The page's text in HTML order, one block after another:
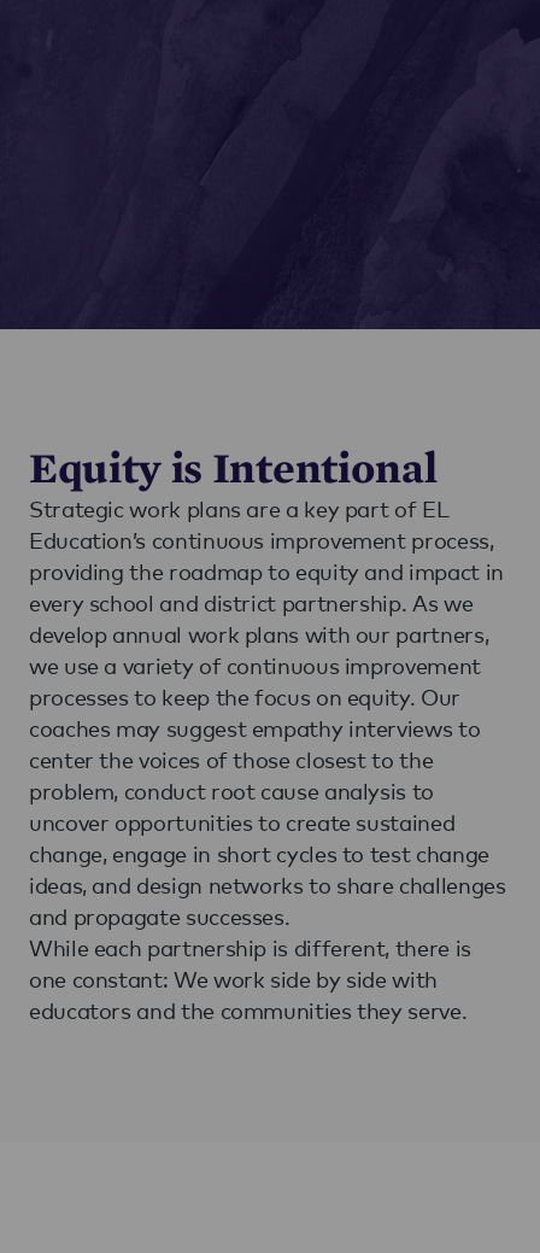
Equity is Intentional
Strategic work plans are a key part of EL
Education’s continuous improvement process,
providing the roadmap to equity and impact in
every school and district partnership. As we
develop annual work plans with our partners,
we use a variety of continuous improvement
processes to keep the focus on equity. Our
coaches may suggest empathy interviews to
center the voices of those closest to the
problem, conduct root cause analysis to
uncover opportunities to create sustained
change, engage in short cycles to test change
ideas, and design networks to share challenges
and propagate successes.
While each partnership is different, there is
one constant: We work side by side with
educators and the communities they serve.